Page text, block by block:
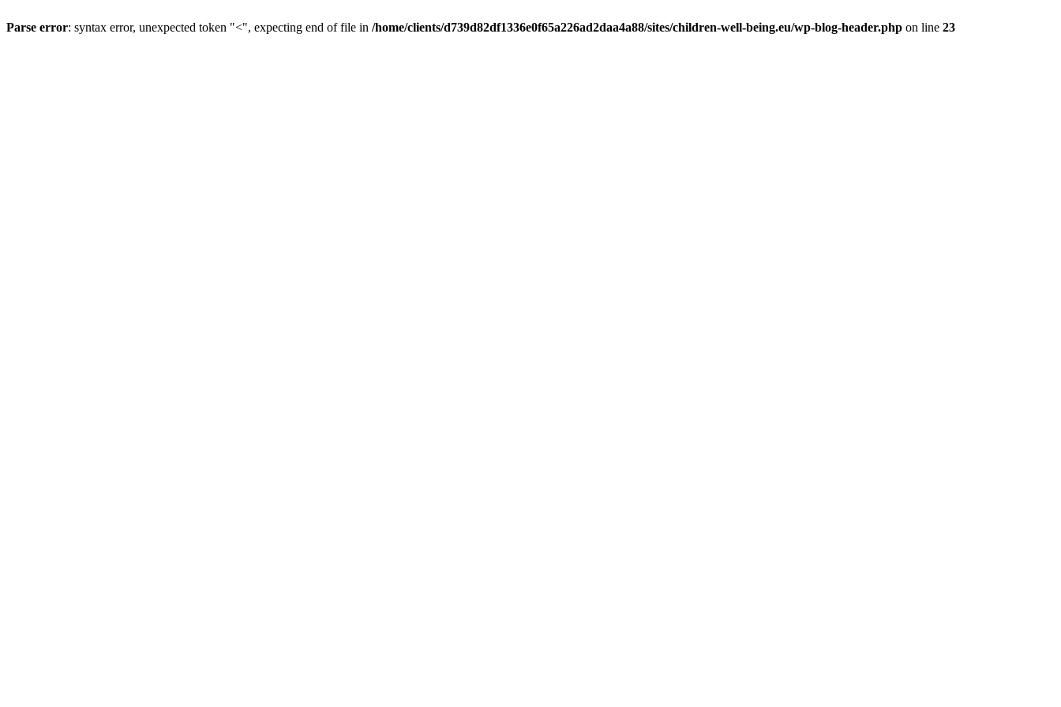
Parse error: syntax error, unexpected token "<", expecting end of file in /home/clients/d739d82df1336e0f65a226ad2daa4a88/sites/children-well-being.eu/wp-blog-header.php on line 23